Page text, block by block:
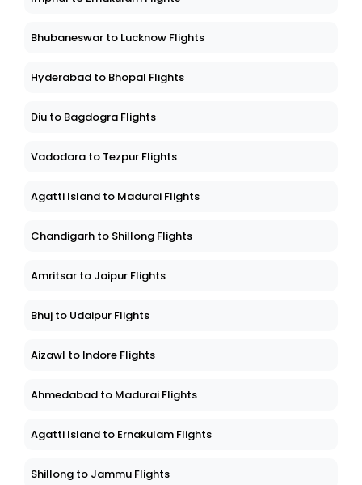
Imphal to Ernakulam Flights
Bhubaneswar to Lucknow Flights
Hyderabad to Bhopal Flights
Diu to Bagdogra Flights
Vadodara to Tezpur Flights
Agatti Island to Madurai Flights
Chandigarh to Shillong Flights
Amritsar to Jaipur Flights
Bhuj to Udaipur Flights
Aizawl to Indore Flights
Ahmedabad to Madurai Flights
Agatti Island to Ernakulam Flights